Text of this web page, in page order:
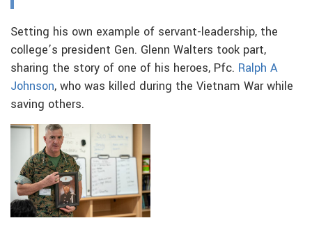
Setting his own example of servant-leadership, the
college’s president Gen. Glenn Walters took part,
sharing the story of one of his heroes, Pfc. Ralph A
Johnson, who was killed during the Vietnam War while
saving others.